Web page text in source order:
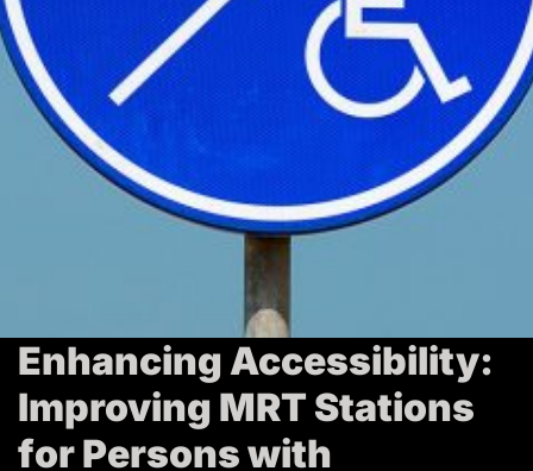
T
r
a
v
Enhancing Accessibility:
Improving MRT Stations
for Persons with